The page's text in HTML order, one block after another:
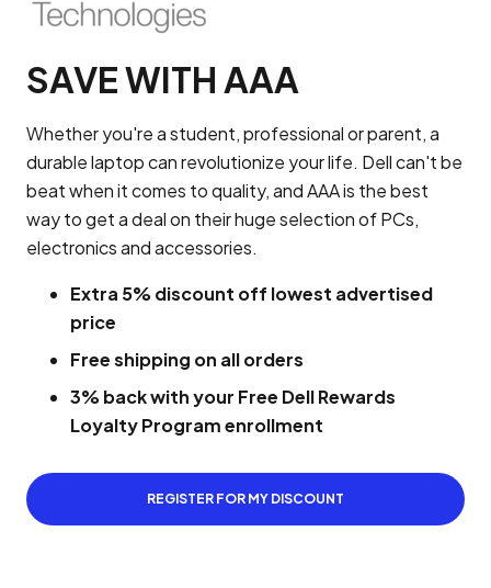
SAVE WITH AAA
Whether you're a student, professional or parent, a
durable laptop can revolutionize your life. Dell can't be
beat when it comes to quality, and AAA is the best
way to get a deal on their huge selection of PCs,
electronics and accessories.
Extra 5% discount off lowest advertised
price
Free shipping on all orders
3% back with your Free Dell Rewards
Loyalty Program enrollment
REGISTER FOR MY DISCOUNT